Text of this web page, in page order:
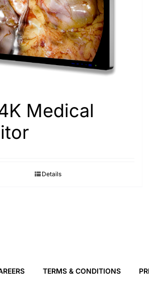
Medical
Details
TERMS & CONDITIONS